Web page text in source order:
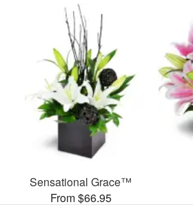
Sensational Grace™
From $66.95